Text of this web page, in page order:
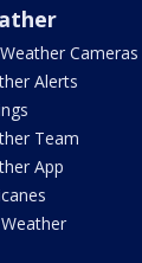
Cameras
Alerts
Team
App